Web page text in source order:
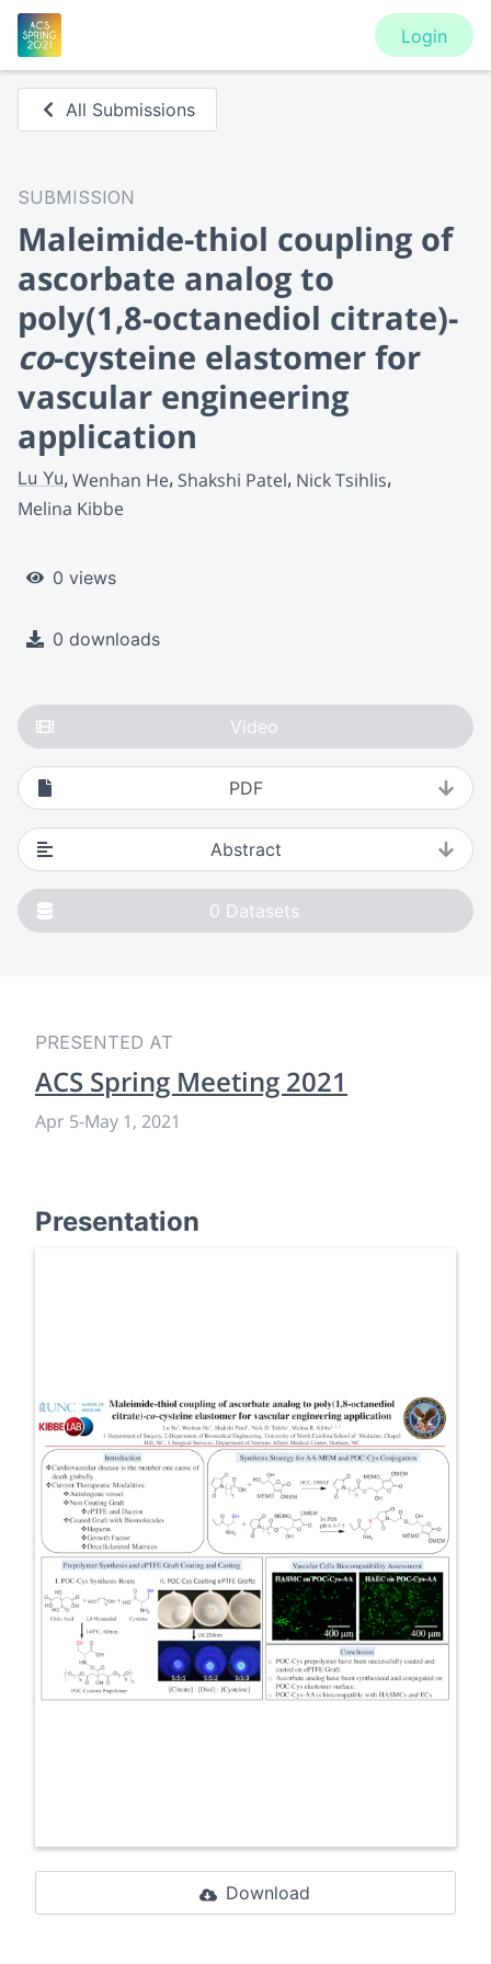
Login
All Submissions
SUBMISSION
Maleimide-thiol coupling of
ascorbate analog to
poly(1,8-octanediol citrate)-
co-cysteine elastomer for
vascular engineering
application
Lu Yu Wenhan He Shakshi Patel Nick Tsihlis
Melina Kibbe
0 views
0 downloads
Video
PDF
Abstract
0 Datasets
PRESENTED AT
ACS Spring Meeting 2021
Apr 5-May 1, 2021
Presentation
Download